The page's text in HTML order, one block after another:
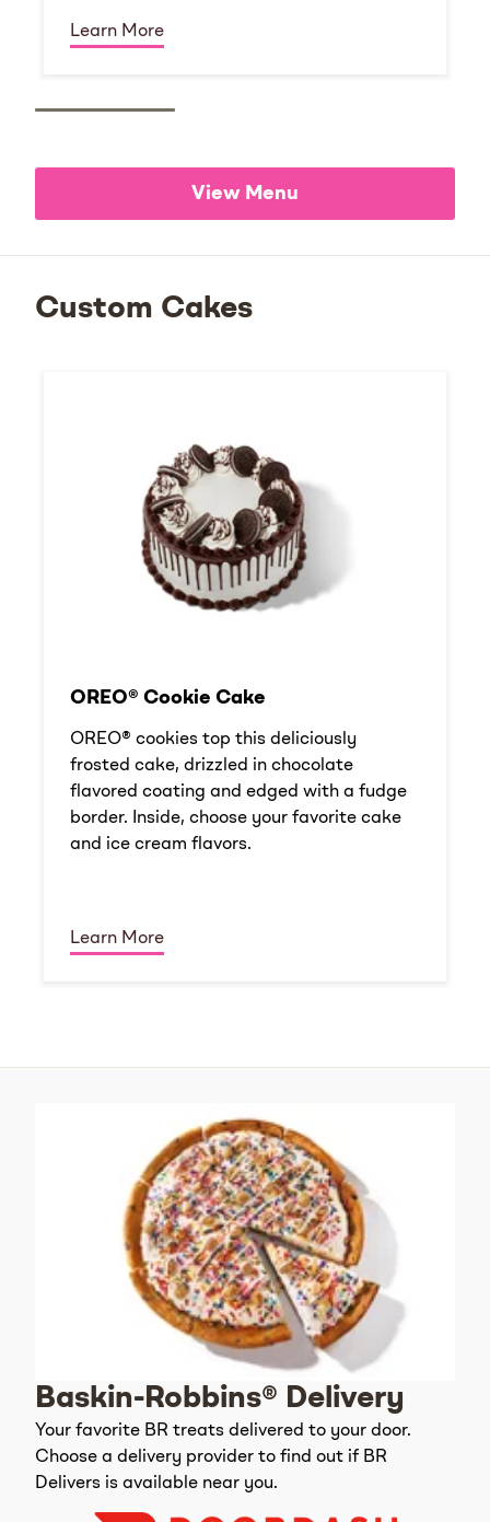
Learn More
View Menu
Custom Cakes
OREO® Cookie Cake
OREO® cookies top this deliciously
frosted cake, drizzled in chocolate
flavored coating and edged with a fudge
border. Inside, choose your favorite cake
and ice cream flavors.
Learn More
Baskin-Robbins® Delivery
Your favorite BR treats delivered to your door.
Choose a delivery provider to find out if BR
Delivers is available near you.